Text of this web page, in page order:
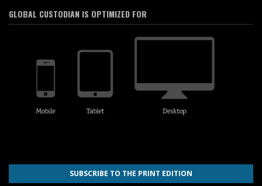
GLOBAL CUSTODIAN IS OPTIMIZED FOR
SUBSCRIBE TO THE PRINT EDITION